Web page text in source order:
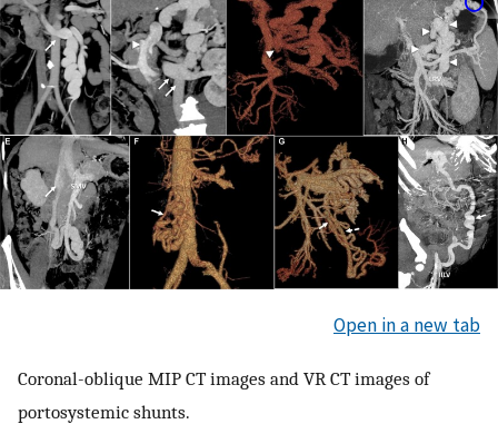
Open in a new tab
Coronal-oblique MIP CT images and VR CT images of
portosystemic shunts.